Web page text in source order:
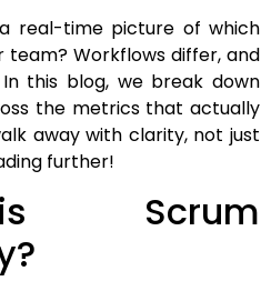
real-time picture of which
Workflows differ, and
this blog, we break down
the metrics that actually
away with clarity, not just
further!
Scrum